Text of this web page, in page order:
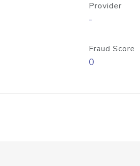
Provider
-
Fraud Score
0